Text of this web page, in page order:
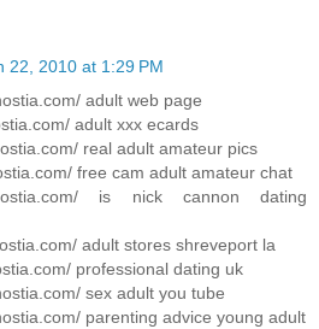
22, 2010 at 1:29 PM
adult web page
adult xxx ecards
real adult amateur pics
free cam adult amateur chat
is nick cannon dating
adult stores shreveport la
professional dating uk
sex adult you tube
parenting advice young adult